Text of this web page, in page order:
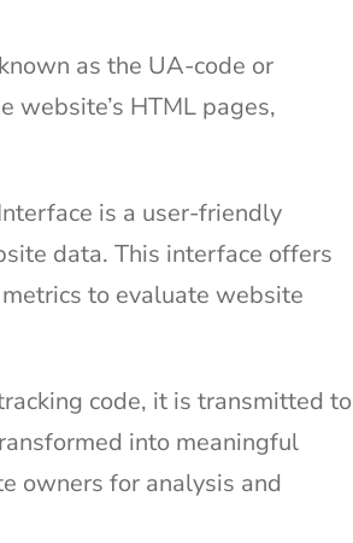
as the UA-code or
website’s HTML pages,
is a user-friendly
data. This interface offers
to evaluate website
code, it is transmitted to
into meaningful
owners for analysis and